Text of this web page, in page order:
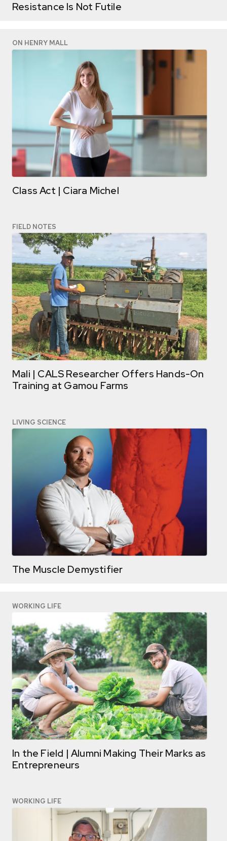
Resistance Is Not Futile
ON HENRY MALL
Class Act | Ciara Michel
FIELD NOTES
Mali | CALS Researcher Offers Hands-On
Training at Gamou Farms
LIVING SCIENCE
The Muscle Demystifier
WORKING LIFE
In the Field | Alumni Making Their Marks as
Entrepreneurs
WORKING LIFE